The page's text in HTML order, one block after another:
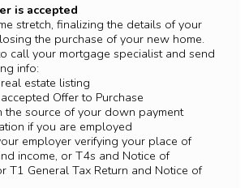
is accepted
stretch, finalizing the details of your
the purchase of your new home.
call your mortgage specialist and send
info:
estate listing
Offer to Purchase
the source of your down payment
if you are employed
employer verifying your place of
income, or T4s and Notice of
T1 General Tax Return and Notice of